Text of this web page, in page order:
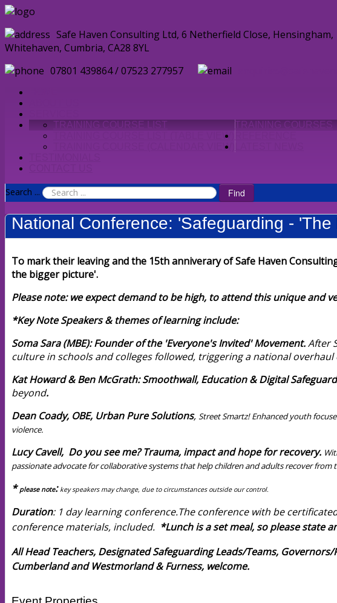
Safe Haven Consulting Ltd, 6 Netherfield Close, Hensingham,
Whitehaven, Cumbria, CA28 8YL
07801 439864 / 07523 277957
TRAINING COURSES
TRAINING COURSE LIST
TRAINING COURSE LIST (TABLE VIEW)
TRAINING COURSE (CALENDAR VIEW)
Search ... Find
National Conference: 'Safeguarding -
To mark their leaving and the 15th anniverary of Safe Haven
the bigger picture'.
Please note: we expect demand to be high, to attend this unique and
*Key Note Speakers & themes of learning include:
Soma Sara (MBE): Founder of the 'Everyone's Invited' Movement.After
culture in schools and colleges followed, triggering a national
Kat Howard & Ben McGrath: Smoothwall, Education & Digital
beyond.
Dean Coady, OBE, Urban Pure Solutions, Street Smartz! Enhanced youth
violence.
Lucy Cavell, Do you see me? Trauma, impact and hope for recovery.
passionate advocate for collaborative systems that help children and adults recover from
* please note: key speakers may change, due to circumstances outside our control.
Duration: 1 day learning conference.The conference with be
conference materials, included. *Lunch is a set meal, so please
All Head Teachers, Designated Safeguarding Leads/Teams,
Cumberland and Westmorland & Furness, welcome.